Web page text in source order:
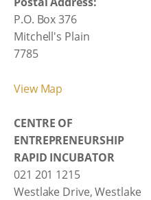
P.O. Box 376
Mitchell's Plain
7785
View Map
CENTRE OF
ENTREPRENEURSHIP
RAPID INCUBATOR
021 201 1215
Westlake Drive, Westlake